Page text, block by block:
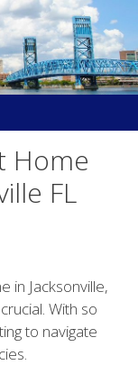
Home
FL
in Jacksonville,
With so
to navigate